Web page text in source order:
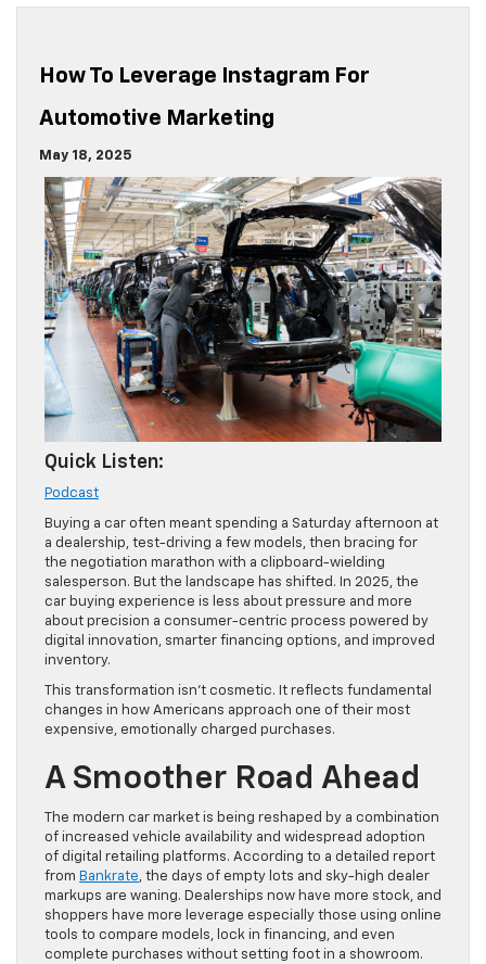
How To Leverage Instagram For
Automotive Marketing
May 18, 2025
Quick Listen:
Podcast
Buying a car often meant spending a Saturday afternoon at
a dealership, test-driving a few models, then bracing for
the negotiation marathon with a clipboard-wielding
salesperson. But the landscape has shifted. In 2025, the
car buying experience is less about pressure and more
about precision a consumer-centric process powered by
digital innovation, smarter financing options, and improved
inventory.
This transformation isn’t cosmetic. It reflects fundamental
changes in how Americans approach one of their most
expensive, emotionally charged purchases.
A Smoother Road Ahead
The modern car market is being reshaped by a combination
of increased vehicle availability and widespread adoption
of digital retailing platforms. According to a detailed report
from Bankrate, the days of empty lots and sky-high dealer
markups are waning. Dealerships now have more stock, and
shoppers have more leverage especially those using online
tools to compare models, lock in financing, and even
complete purchases without setting foot in a showroom.